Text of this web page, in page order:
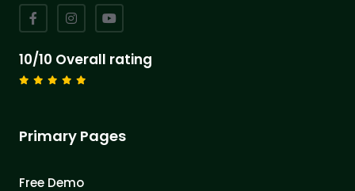
10/10 Overall rating
Primary Pages
Free Demo